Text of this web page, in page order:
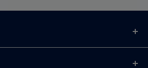
quality, and 100% authentic